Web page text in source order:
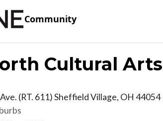
Community
Cultural Arts
(RT. 611)Sheffield Village, OH 44054